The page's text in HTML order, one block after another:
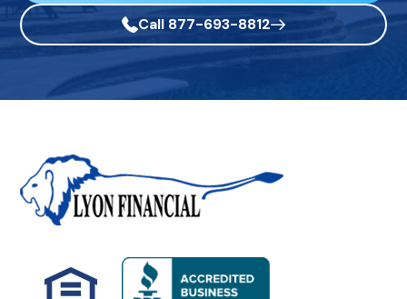
Call 877-693-8812